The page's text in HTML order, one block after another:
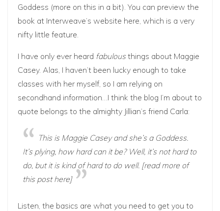
Goddess (more on this in a bit). You can preview the
book at Interweave’s website here, which is a very
nifty little feature.
I have only ever heard fabulousthings about Maggie
Casey. Alas, I haven’t been lucky enough to take
classes with her myself, so I am relying on
secondhand information…I think the blog I’m about to
quote belongs to the almighty Jillian‘s friend Carla:
This is Maggie Casey and she’s a Goddess.
It’s plying, how hard can it be? Well, it’s not hard to
do, but it is kind of hard to do well. [read more of
this posthere]
Listen, the basics are what you need to get you to